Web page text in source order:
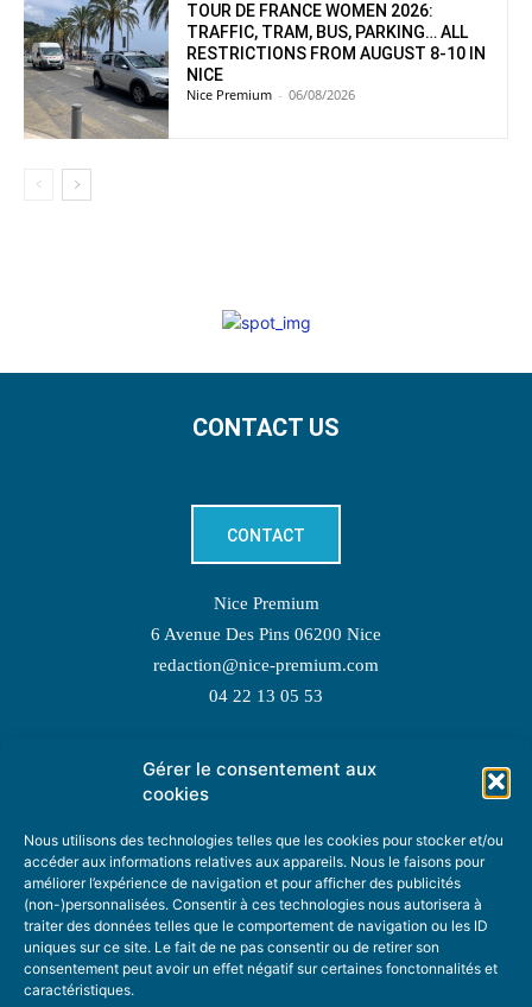
Gérer le consentement aux
cookies
Nous utilisons des technologies telles que les cookies pour stocker et/ou
accéder aux informations relatives aux appareils. Nous le faisons pour
améliorer l’expérience de navigation et pour afficher des publicités
(non-)personnalisées. Consentir à ces technologies nous autorisera à
traiter des données telles que le comportement de navigation ou les ID
uniques sur ce site. Le fait de ne pas consentir ou de retirer son
consentement peut avoir un effet négatif sur certaines fonctonnalités et
caractéristiques.
TOUR DE FRANCE WOMEN 2026:
TRAFFIC, TRAM, BUS, PARKING… ALL
RESTRICTIONS FROM AUGUST 8-10 IN
NICE
Nice Premium - 06/08/2026
CONTACT US
CONTACT
Nice Premium
6 Avenue Des Pins 06200 Nice
redaction@nice-premium.com
04 22 13 05 53
TOPIC SUGGESTIONS
SUGGEST A TOPIC
STAY INFORMED